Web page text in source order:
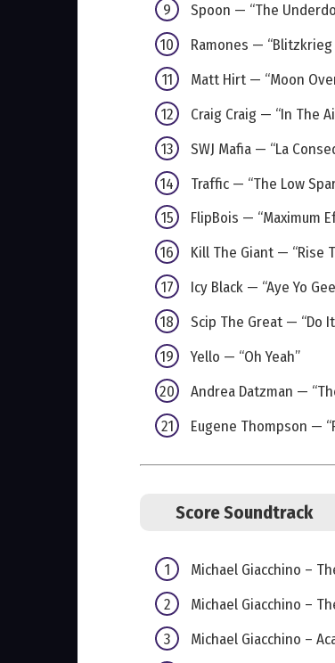
Spoon — “The
Ramones — “Blitzkrieg
Matt Hirt — “Moon
Craig Craig — “In The
SWJ Mafia — “La
Traffic — “The Low
FlipBois — “Maximum
Kill The Giant — “Rise
Icy Black — “Aye Yo
Scip The Great — “Do
Yello — “Oh Yeah”
Andrea Datzman —
Eugene Thompson —
Score Soundtrack
Michael Giacchino –
Michael Giacchino –
Michael Giacchino –